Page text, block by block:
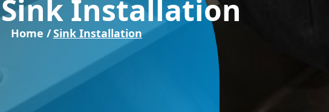
Sink Installation
Home /Sink Installation